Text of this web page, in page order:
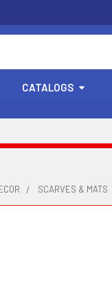
CATALOGS
SCARVES & MATS